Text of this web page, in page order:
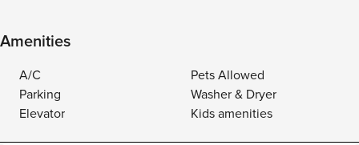
Amenities
A/C
Pets Allowed
Parking
Washer & Dryer
Elevator
Kids amenities